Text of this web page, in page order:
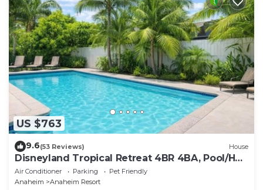
US $763
9.6(53 Reviews) House
Disneyland Tropical Retreat 4BR 4BA, Pool/Hot
Tub
Air Conditioner Parking
Pet Friendly
Anaheim
Anaheim Resort